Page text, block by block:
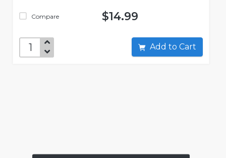
Compare $14.99
Add to Cart